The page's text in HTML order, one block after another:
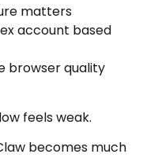
matters
account based
browser quality
feels weak.
becomes much